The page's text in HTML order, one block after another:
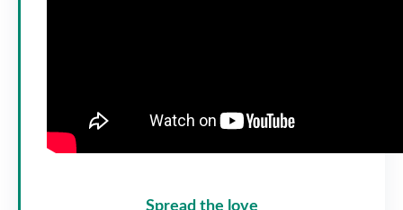
Spread the love